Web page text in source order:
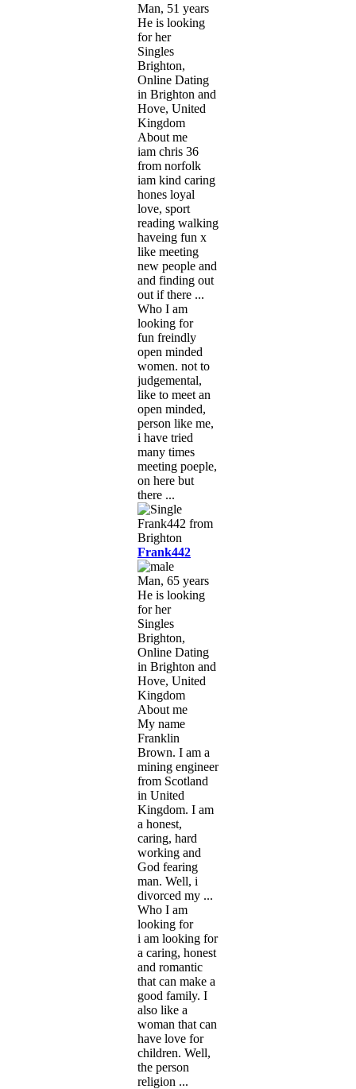
Man, 51 years
He is looking
for her
Singles
Brighton,
Online Dating
in Brighton and
Hove, United
Kingdom
About me
iam chris 36
from norfolk
iam kind caring
hones loyal
love, sport
reading walking
haveing fun x
like meeting
new people and
and finding out
out if there ...
Who I am
looking for
fun freindly
open minded
women. not to
judgemental,
like to meet an
open minded,
person like me,
i have tried
many times
meeting poeple,
on here but
there ...
Frank442
Man, 65 years
He is looking
for her
Singles
Brighton,
Online Dating
in Brighton and
Hove, United
Kingdom
About me
My name
Franklin
Brown. I am a
mining engineer
from Scotland
in United
Kingdom. I am
a honest,
caring, hard
working and
God fearing
man. Well, i
divorced my ...
Who I am
looking for
i am looking for
a caring, honest
and romantic
that can make a
good family. I
also like a
woman that can
have love for
children. Well,
the person
religion ...